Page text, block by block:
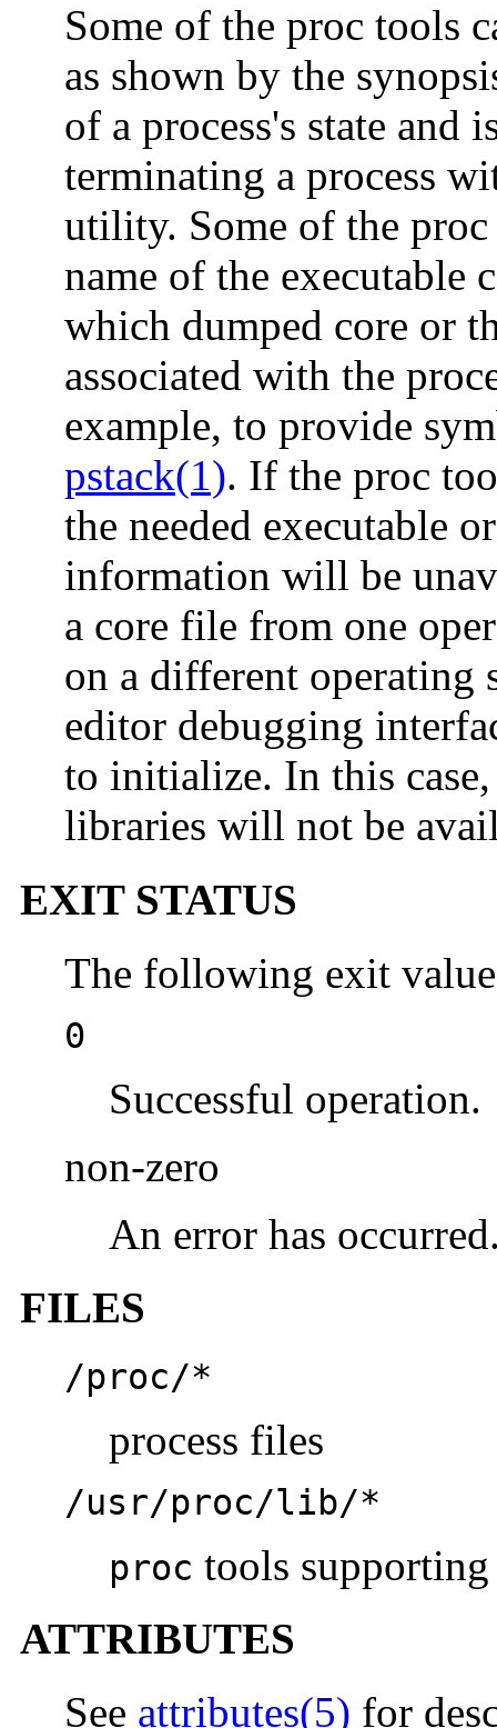
Some of the proc tools
as shown by the
of a process's state and
terminating a process
utility. Some of the
name of the executable
which dumped core or
associated with the
example, to provide
pstack(1). If the proc
the needed executable
information will be
a core file from one
on a different operating
editor debugging
to initialize. In this
libraries will not be
EXIT STATUS
The following exit
0
Successful operation.
non-zero
An error has
FILES
/proc/*
process files
/usr/proc/lib/*
proc tools
ATTRIBUTES
See attributes(5) for